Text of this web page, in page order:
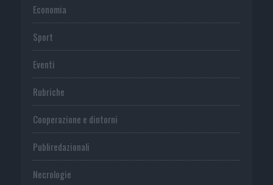
Economia
Sport
Eventi
Rubriche
Cooperazione e dintorni
Publiredazionali
Necrologie